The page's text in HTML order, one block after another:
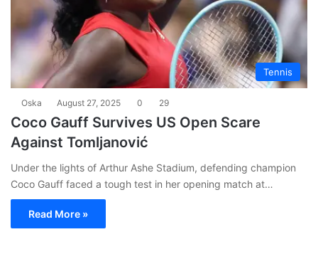
Tennis
Oska August 27, 2025 0 29
Coco Gauff Survives US Open Scare
Against Tomljanović
Under the lights of Arthur Ashe Stadium, defending champion
Coco Gauff faced a tough test in her opening match at…
Read More »